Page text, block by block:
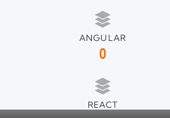
ANGULAR
0
REACT